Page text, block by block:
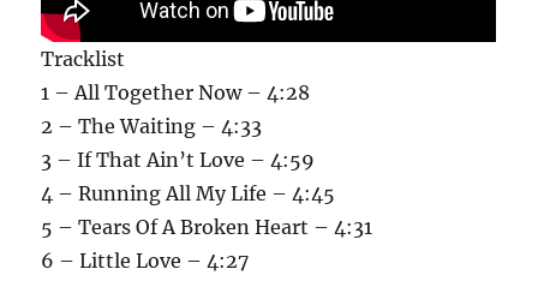
Tracklist
1 – All Together Now – 4:28
2 – The Waiting – 4:33
3 – If That Ain’t Love – 4:59
4 – Running All My Life – 4:45
5 – Tears Of A Broken Heart – 4:31
6 – Little Love – 4:27